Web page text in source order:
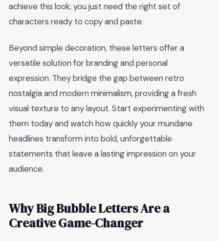
achieve this look; you just need the right set of
characters ready to copy and paste.
Beyond simple decoration, these letters offer a
versatile solution for branding and personal
expression. They bridge the gap between retro
nostalgia and modern minimalism, providing a fresh
visual texture to any layout. Start experimenting with
them today and watch how quickly your mundane
headlines transform into bold, unforgettable
statements that leave a lasting impression on your
audience.
Why Big Bubble Letters Are a
Creative Game-Changer